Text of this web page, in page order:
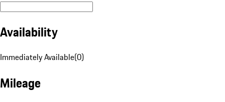
Availability
Immediately Available(0)
Mileage